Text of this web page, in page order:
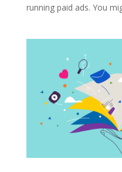
running paid ads. You